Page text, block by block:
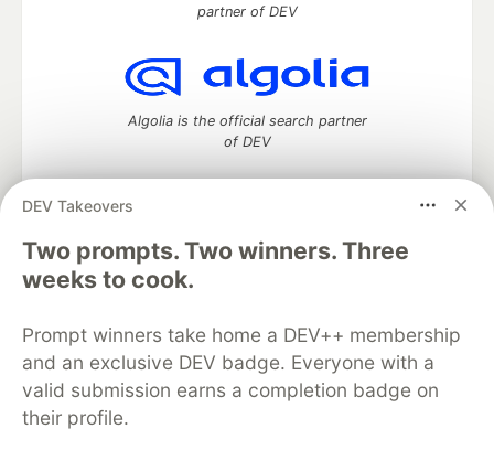
DEV Takeovers
Two prompts. Two winners. Three
weeks to cook.
Prompt winners take home a DEV++ membership
and an exclusive DEV badge. Everyone with a
valid submission earns a completion badge on
their profile.
partner of DEV
Algolia is the official search partner
of DEV
DEV Community— A space to discuss and keep up software
development and manage your software career
Home
DEV Challenges
Organization Accounts
DEV Showcase About
Contact
Free Postgres Database
DEV Shop
MLH
Code of Conduct
Privacy Policy
Terms of Use
Built on
Forem software that powers